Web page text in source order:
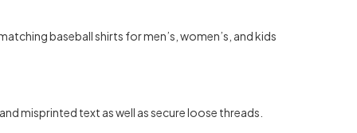
baseballshirts for men’s, women’s, and kids
misprinted text as well as secure loose threads.